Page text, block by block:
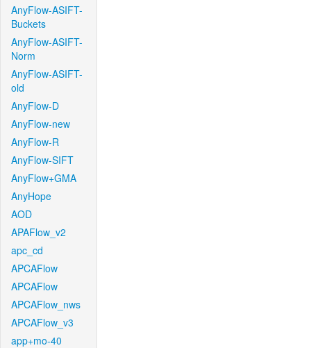
AnyFlow-ASIFT-
Buckets
AnyFlow-ASIFT-
Norm
AnyFlow-ASIFT-
old
AnyFlow-D
AnyFlow-new
AnyFlow-R
AnyFlow-SIFT
AnyFlow+GMA
AnyHope
AOD
APAFlow_v2
apc_cd
APCAFlow
APCAFlow
APCAFlow_nws
APCAFlow_v3
app+mo-40